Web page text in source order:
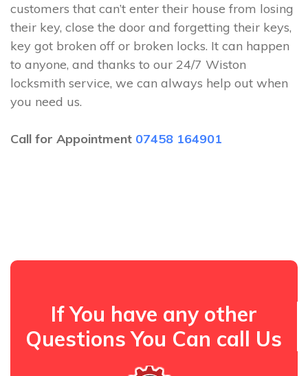
customers that can’t enter their house from losing
their key, close the door and forgetting their keys,
key got broken off or broken locks. It can happen
to anyone, and thanks to our 24/7 Wiston
locksmith service, we can always help out when
you need us.
Call for Appointment 07458 164901
If You have any other
Questions You Can call Us